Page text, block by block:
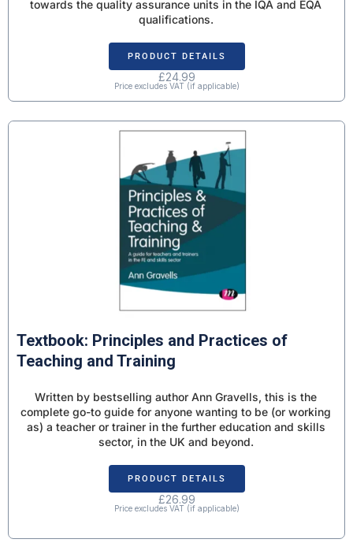
towards the quality assurance units in the IQA and EQA
qualifications.
PRODUCT DETAILS
£24.99
Price excludes VAT (if applicable)
Textbook: Principles and Practices of
Teaching and Training
Written by bestselling author Ann Gravells, this is the
complete go-to guide for anyone wanting to be (or working
as) a teacher or trainer in the further education and skills
sector, in the UK and beyond.
PRODUCT DETAILS
£26.99
Price excludes VAT (if applicable)